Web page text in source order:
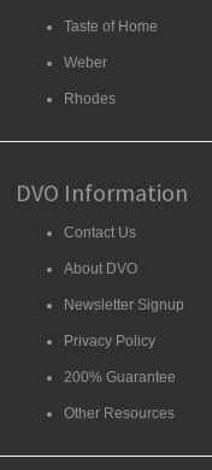
Taste of Home
Weber
Rhodes
DVO Information
Contact Us
About DVO
Newsletter Signup
Privacy Policy
200% Guarantee
Other Resources